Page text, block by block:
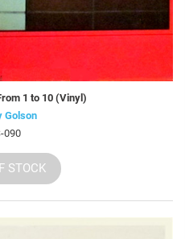
1 to 10 (Vinyl)
Golson
090
STOCK